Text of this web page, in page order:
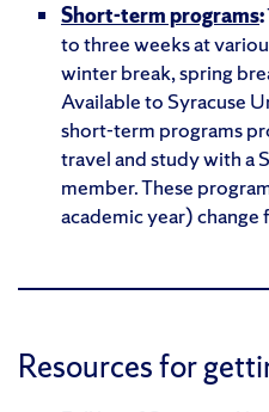
Short-term programs:
to three weeks at
winter break, spring
Available to Syracuse
short-term programs
travel and study with a
member. These
academic year)
Resources for